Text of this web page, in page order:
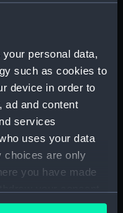
your personal data,
such as cookies to
device in order to
ad and content
services
uses your data
choices are only
you have made
or by clicking on
(Technical
(Technical
(Technical
(1873) (Technical
(1873) (Technical